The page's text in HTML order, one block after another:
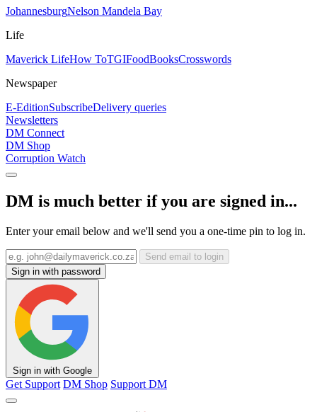
JohannesburgNelson Mandela Bay
Life
Maverick LifeHow ToTGIFoodBooksCrosswords
Newspaper
E-EditionSubscribeDelivery queries
Newsletters
DM Connect
DM Shop
Corruption Watch
DM is much better if you are signed in...
Enter your email below and we'll send you a one-time pin to log in.
Send email to login
Sign in with password
Sign in with Google
Get Support DM Shop Support DM